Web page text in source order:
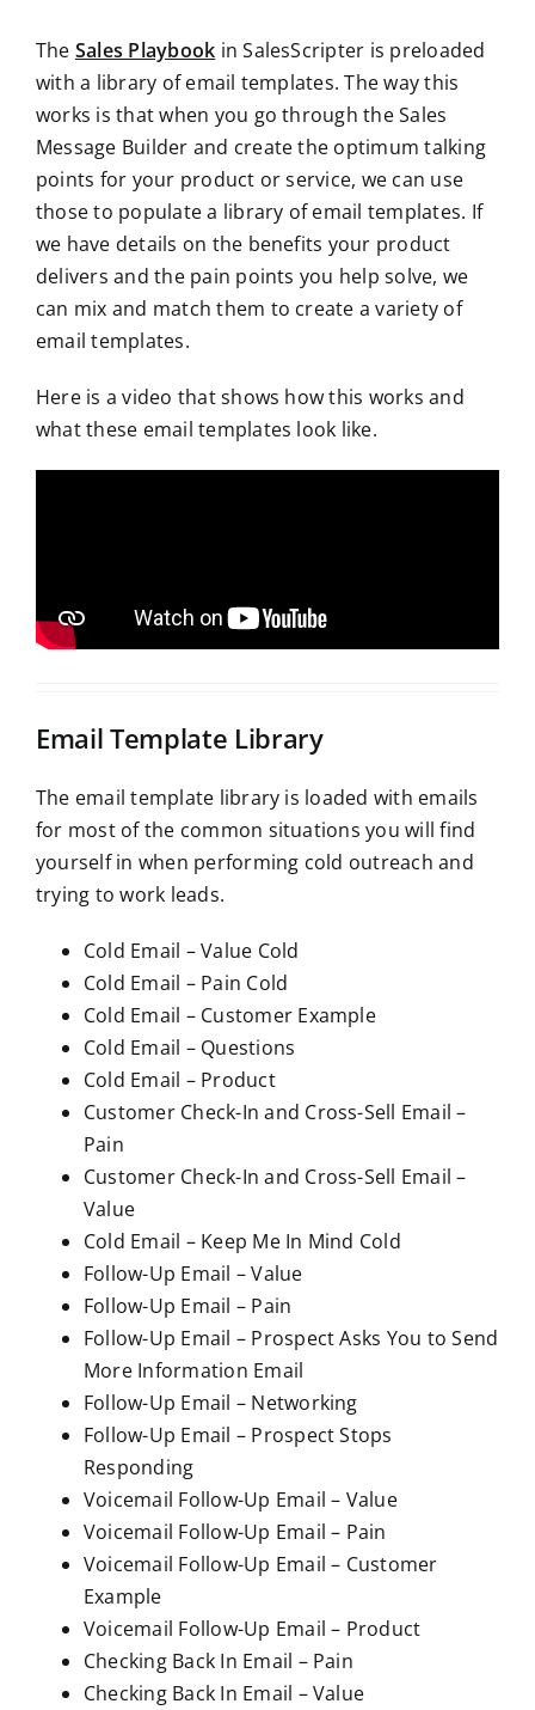
The Sales Playbook in SalesScripter is preloaded
with a library of email templates. The way this
works is that when you go through the Sales
Message Builder and create the optimum talking
points for your product or service, we can use
those to populate a library of email templates. If
we have details on the benefits your product
delivers and the pain points you help solve, we
can mix and match them to create a variety of
email templates.
Here is a video that shows how this works and
what these email templates look like.
Email Template Library
The email template library is loaded with emails
for most of the common situations you will find
yourself in when performing cold outreach and
trying to work leads.
Cold Email – Value Cold
Cold Email – Pain Cold
Cold Email – Customer Example
Cold Email – Questions
Cold Email – Product
Customer Check-In and Cross-Sell Email –
Pain
Customer Check-In and Cross-Sell Email –
Value
Cold Email – Keep Me In Mind Cold
Follow-Up Email – Value
Follow-Up Email – Pain
Follow-Up Email – Prospect Asks You to Send
More Information Email
Follow-Up Email – Networking
Follow-Up Email – Prospect Stops
Responding
Voicemail Follow-Up Email – Value
Voicemail Follow-Up Email – Pain
Voicemail Follow-Up Email – Customer
Example
Voicemail Follow-Up Email – Product
Checking Back In Email – Pain
Checking Back In Email – Value